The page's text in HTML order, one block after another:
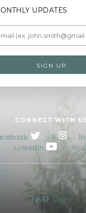
UPDATES
CONNECT WITH
X
LinkedIn
NSSF Logo